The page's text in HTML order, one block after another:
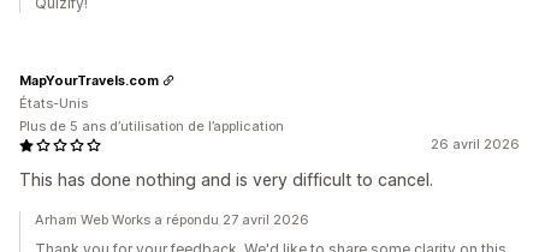
26 avril 2026
This has done nothing and is very difficult to cancel.
MapYourTravels.com
États-Unis
Plus de 5 ans d’utilisation de l’application
Arham Web Works a répondu 27 avril 2026